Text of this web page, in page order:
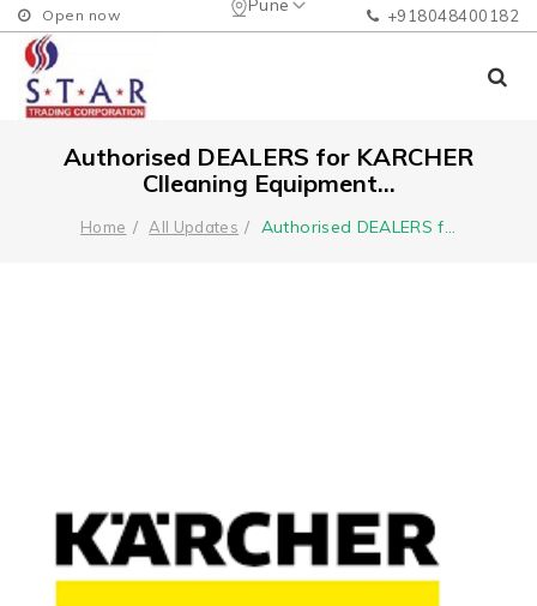
Pune
Open now +918048400182
Authorised DEALERS for KARCHER
Clleaning Equipment...
Home All Updates Authorised DEALERS f